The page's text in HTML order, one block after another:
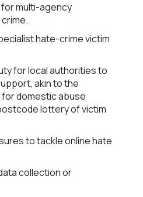
multi-agency
hate-crime victim
for local authorities to
akin to the
domestic abuse
lottery of victim
to tackle online hate
collection or